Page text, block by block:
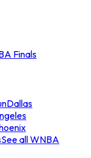
Finals
Dallas
See all WNBA